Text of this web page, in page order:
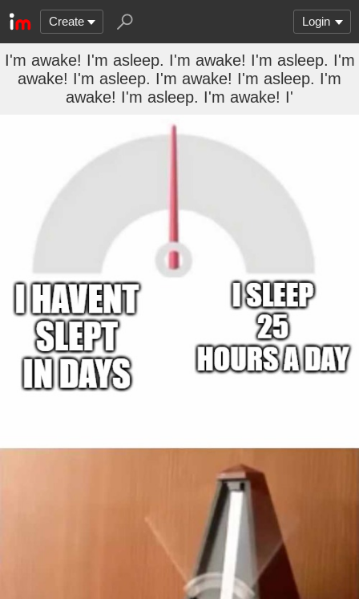
Create Login
I'm awake! I'm asleep. I'm awake! I'm asleep. I'm
awake! I'm asleep. I'm awake! I'm asleep. I'm
awake! I'm asleep. I'm awake! I'